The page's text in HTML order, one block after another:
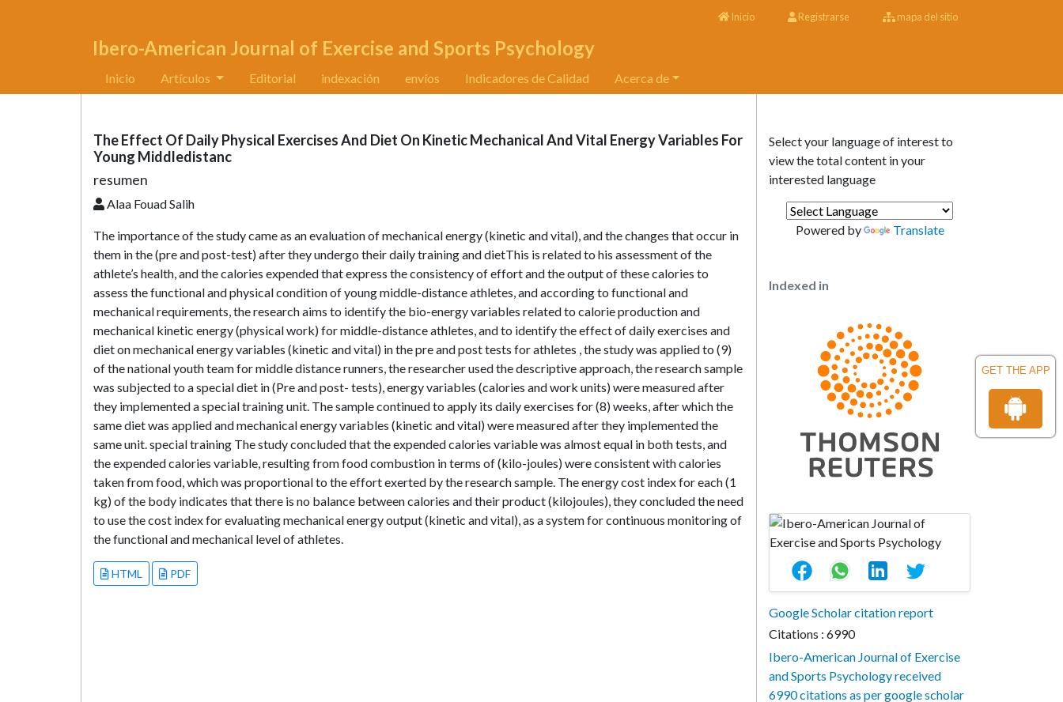
GET THE APP
Inicio Registrarse mapa del sitio
Ibero-American Journal of Exercise and Sports Psychology
Inicio Artículos Editorial indexación envíos Indicadores de Calidad Acerca de
The Effect Of Daily Physical Exercises And Diet On Kinetic Mechanical And Vital Energy Variables For
Young Middledistanc
resumen
Alaa Fouad Salih
The importance of the study came as an evaluation of mechanical energy (kinetic and vital), and the changes that occur in
them in the (pre and post-test) after they undergo their daily training and dietThis is related to his assessment of the
athlete’s health, and the calories expended that express the consistency of effort and the output of these calories to
assess the functional and physical condition of young middle-distance athletes, and according to functional and
mechanical requirements, the research aims to identify the bio-energy variables related to calorie production and
mechanical kinetic energy (physical work) for middle-distance athletes, and to identify the effect of daily exercises and
diet on mechanical energy variables (kinetic and vital) in the pre and post tests for athletes , the study was applied to (9)
of the national youth team for middle distance runners, the researcher used the descriptive approach, the research sample
was subjected to a special diet in (Pre and post- tests), energy variables (calories and work units) were measured after
they implemented a special training unit. The sample continued to apply its daily exercises for (8) weeks, after which the
same diet was applied and mechanical energy variables (kinetic and vital) were measured after they implemented the
same unit. special training The study concluded that the expended calories variable was almost equal in both tests, and
the expended calories variable, resulting from food combustion in terms of (kilo-joules) were consistent with calories
taken from food, which was proportional to the effort exerted by the research sample. The energy cost index for each (1
kg) of the body indicates that there is no balance between calories and their product (kilojoules), they concluded the need
to use the cost index for evaluating mechanical energy output (kinetic and vital), as a system for continuous monitoring of
the functional and mechanical level of athletes.
HTML PDF
Select your language of interest to
view the total content in your
interested language
Powered by Translate
Indexed in
Google Scholar citation report
Citations : 6990
Ibero-American Journal of Exercise
and Sports Psychology received
6990 citations as per google scholar